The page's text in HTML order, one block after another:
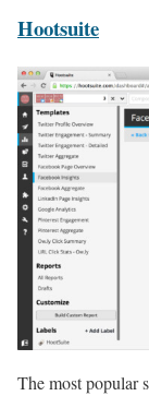
Hootsuite
The most popular